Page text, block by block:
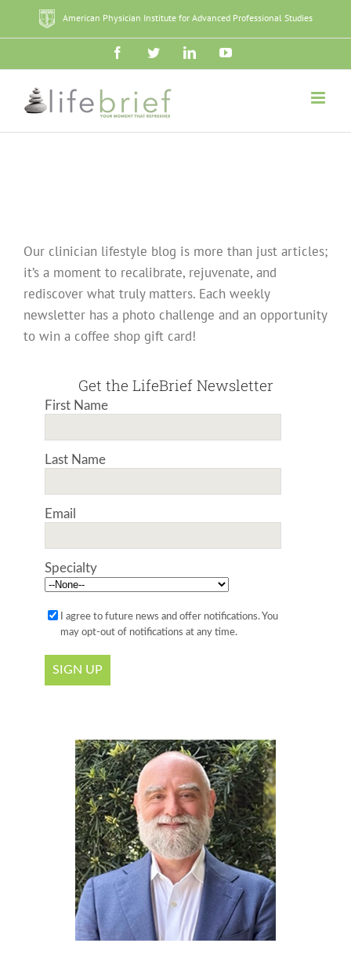
American Physician Institute for Advanced Professional Studies
FacebookTwitterLinkedInYouTube
Our clinician lifestyle blog is more than just articles;
it’s a moment to recalibrate, rejuvenate, and
rediscover what truly matters. Each weekly
newsletter has a photo challenge and an opportunity
to win a coffee shop gift card!
Get the LifeBrief Newsletter